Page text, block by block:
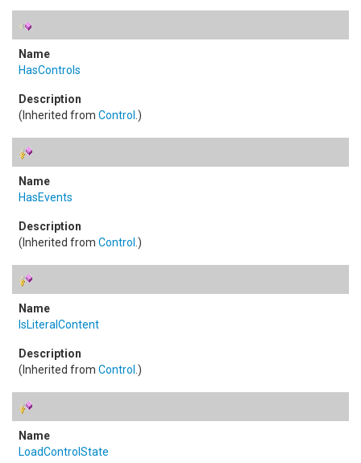
HasControls
(Inherited from Control .)
HasEvents
(Inherited from Control .)
IsLiteralContent
(Inherited from Control .)
LoadControlState